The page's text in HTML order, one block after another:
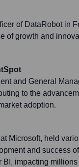
of DataRobot in
of growth and
and General
to the
adoption.
Microsoft, held
and success
impacting